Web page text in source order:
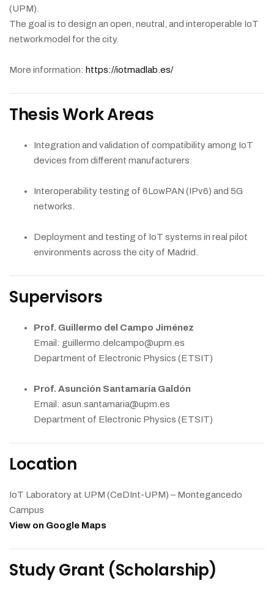
(UPM).
The goal is to design an open, neutral, and interoperable IoT
network model for the city.
More information: https://iotmadlab.es/
Thesis Work Areas
Integration and validation of compatibility among IoT
devices from different manufacturers.
Interoperability testing of 6LowPAN (IPv6) and 5G
networks.
Deployment and testing of IoT systems in real pilot
environments across the city of Madrid.
Supervisors
Prof. Guillermo del Campo Jiménez
Email: guillermo.delcampo@upm.es
Department of Electronic Physics (ETSIT)
Prof. Asunción Santamaría Galdón
Email: asun.santamaria@upm.es
Department of Electronic Physics (ETSIT)
Location
IoT Laboratory at UPM (CeDInt-UPM) – Montegancedo
Campus
View on Google Maps
Study Grant (Scholarship)